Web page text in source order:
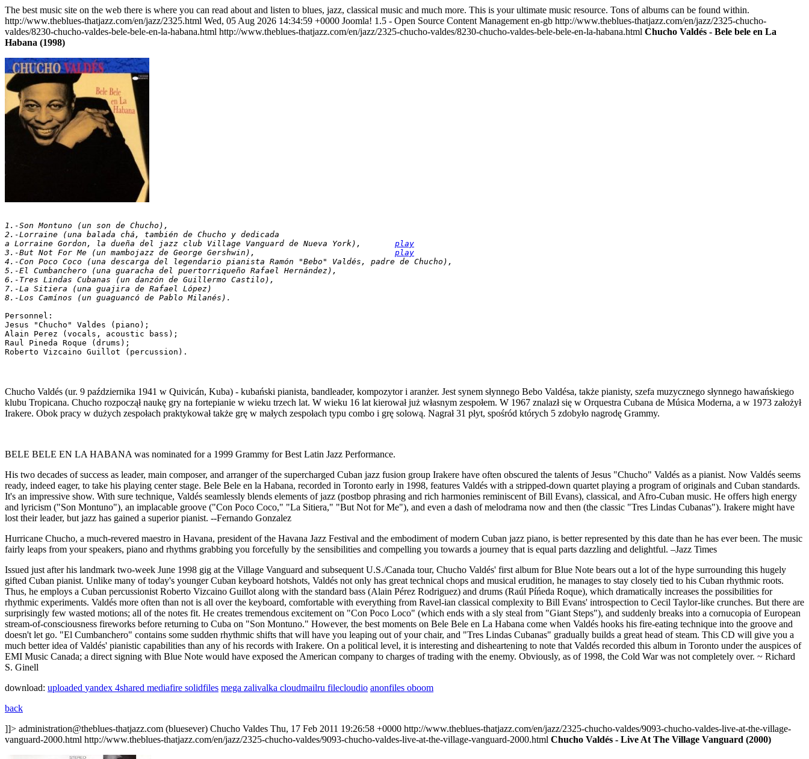
The best music site on the web there is where you can read about and listen to blues, jazz, classical music and much more. This is your ultimate music resource. Tons of albums can be found within.
http://www.theblues-thatjazz.com/en/jazz/2325.html Wed, 05 Aug 2026 14:34:59 +0000 Joomla! 1.5 - Open Source Content Management en-gb http://www.theblues-thatjazz.com/en/jazz/2325-chucho-
valdes/8230-chucho-valdes-bele-bele-en-la-habana.html http://www.theblues-thatjazz.com/en/jazz/2325-chucho-valdes/8230-chucho-valdes-bele-bele-en-la-habana.html Chucho Valdés - Bele bele en La
Habana (1998)
1.-Son Montuno (un son de Chucho),
2.-Lorraine (una balada chá, también de Chucho y dedicada
a Lorraine Gordon, la dueña del jazz club Village Vanguard de Nueva York), play
3.-But Not For Me (un mambojazz de George Gershwin), play
4.-Con Poco Coco (una descarga del legendario pianista Ramón "Bebo" Valdés, padre de Chucho),
5.-El Cumbanchero (una guaracha del puertorriqueño Rafael Hernández),
6.-Tres Lindas Cubanas (un danzón de Guillermo Castilo),
7.-La Sitiera (una guajira de Rafael López)
8.-Los Camínos (un guaguancó de Pablo Milanés).
Personnel:
Jesus "Chucho" Valdes (piano);
Alain Perez (vocals, acoustic bass);
Raul Pineda Roque (drums);
Roberto Vizcaino Guillot (percussion).
Chucho Valdés (ur. 9 października 1941 w Quivicán, Kuba) - kubański pianista, bandleader, kompozytor i aranżer. Jest synem słynnego Bebo Valdésa, także pianisty, szefa muzycznego słynnego hawańskiego
klubu Tropicana. Chucho rozpoczął naukę gry na fortepianie w wieku trzech lat. W wieku 16 lat kierował już własnym zespołem. W 1967 znalazł się w Orquestra Cubana de Música Moderna, a w 1973 założył
Irakere. Obok pracy w dużych zespołach praktykował także grę w małych zespołach typu combo i grę solową. Nagrał 31 płyt, spośród których 5 zdobyło nagrodę Grammy.
BELE BELE EN LA HABANA was nominated for a 1999 Grammy for Best Latin Jazz Performance.
His two decades of success as leader, main composer, and arranger of the supercharged Cuban jazz fusion group Irakere have often obscured the talents of Jesus "Chucho" Valdés as a pianist. Now Valdés seems
ready, indeed eager, to take his playing center stage. Bele Bele en la Habana, recorded in Toronto early in 1998, features Valdés with a stripped-down quartet playing a program of originals and Cuban standards.
It's an impressive show. With sure technique, Valdés seamlessly blends elements of jazz (postbop phrasing and rich harmonies reminiscent of Bill Evans), classical, and Afro-Cuban music. He offers high energy
and lyricism ("Son Montuno"), an implacable groove ("Con Poco Coco," "La Sitiera," "But Not for Me"), and even a dash of melodrama now and then (the classic "Tres Lindas Cubanas"). Irakere might have
lost their leader, but jazz has gained a superior pianist. --Fernando Gonzalez
Hurricane Chucho, a much-revered maestro in Havana, president of the Havana Jazz Festival and the embodiment of modern Cuban jazz piano, is better represented by this date than he has ever been. The music
fairly leaps from your speakers, piano and rhythms grabbing you forcefully by the sensibilities and compelling you towards a journey that is equal parts dazzling and delightful. –Jazz Times
Issued just after his landmark two-week June 1998 gig at the Village Vanguard and subsequent U.S./Canada tour, Chucho Valdés' first album for Blue Note bears out a lot of the hype surrounding this hugely
gifted Cuban pianist. Unlike many of today's younger Cuban keyboard hotshots, Valdés not only has great technical chops and musical erudition, he manages to stay closely tied to his Cuban rhythmic roots.
Thus, he employs a Cuban percussionist Roberto Vizcaino Guillot along with the standard bass (Alain Pérez Rodriguez) and drums (Raúl Píńeda Roque), which dramatically increases the possibilities for
rhythmic experiments. Valdés more often than not is all over the keyboard, comfortable with everything from Ravel-ian classical complexity to Bill Evans' introspection to Cecil Taylor-like crunches. But there are
surprisingly few wasted motions; all of the notes fit. He creates tremendous excitement on "Con Poco Loco" (which ends with a sly steal from "Giant Steps"), and suddenly breaks into a cornucopia of European
stream-of-consciousness fireworks before returning to Cuba on "Son Montuno." However, the best moments on Bele Bele en La Habana come when Valdés hooks his fire-eating technique into the groove and
doesn't let go. "El Cumbanchero" contains some sudden rhythmic shifts that will have you leaping out of your chair, and "Tres Lindas Cubanas" gradually builds a great head of steam. This CD will give you a
much better idea of Valdés' pianistic capabilities than any of his records with Irakere. On a political level, it is interesting and disheartening to note that Valdés recorded this album in Toronto under the auspices of
EMI Music Canada; a direct signing with Blue Note would have exposed the American company to charges of trading with the enemy. Obviously, as of 1998, the Cold War was not completely over. ~ Richard
S. Ginell
download: uploaded yandex 4shared mediafire solidfiles mega zalivalka cloudmailru filecloudio anonfiles oboom
back
]]> administration@theblues-thatjazz.com (bluesever) Chucho Valdes Thu, 17 Feb 2011 19:26:58 +0000 http://www.theblues-thatjazz.com/en/jazz/2325-chucho-valdes/9093-chucho-valdes-live-at-the-village-
vanguard-2000.html http://www.theblues-thatjazz.com/en/jazz/2325-chucho-valdes/9093-chucho-valdes-live-at-the-village-vanguard-2000.html Chucho Valdés - Live At The Village Vanguard (2000)